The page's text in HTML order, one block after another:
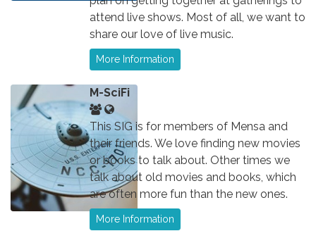
attend live shows. Most of all, we want to
share our love of live music.
More Information
M-SciFi
This SIG is for members of Mensa and
their friends. We love finding new movies
or books to talk about. Other times we
talk about old movies and books, which
are often more fun than the new ones.
More Information